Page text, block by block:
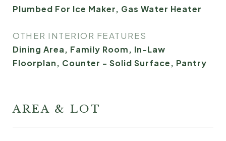
Plumbed For Ice Maker, Gas Water Heater
OTHER INTERIOR FEATURES
Dining Area, Family Room, In-Law
Floorplan, Counter - Solid Surface, Pantry
AREA & LOT